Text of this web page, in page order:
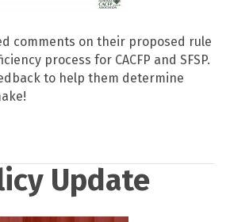
comments on their proposed rule
process for CACFP and SFSP.
to help them determine
Update